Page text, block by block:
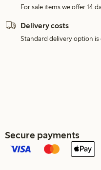
For sale items we offer 14
Delivery costs
Standard delivery option
Secure payments